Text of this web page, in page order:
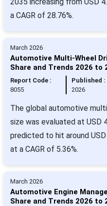
a CAGR of 28.76%.
March 2026
Automotive Multi-Wheel
Share and Trends 2026 to
Report Code :
8055
Published :
2026
The global automotive
size was evaluated at USD
predicted to hit around
at a CAGR of 5.36%.
March 2026
Automotive Engine
Share and Trends 2026 to